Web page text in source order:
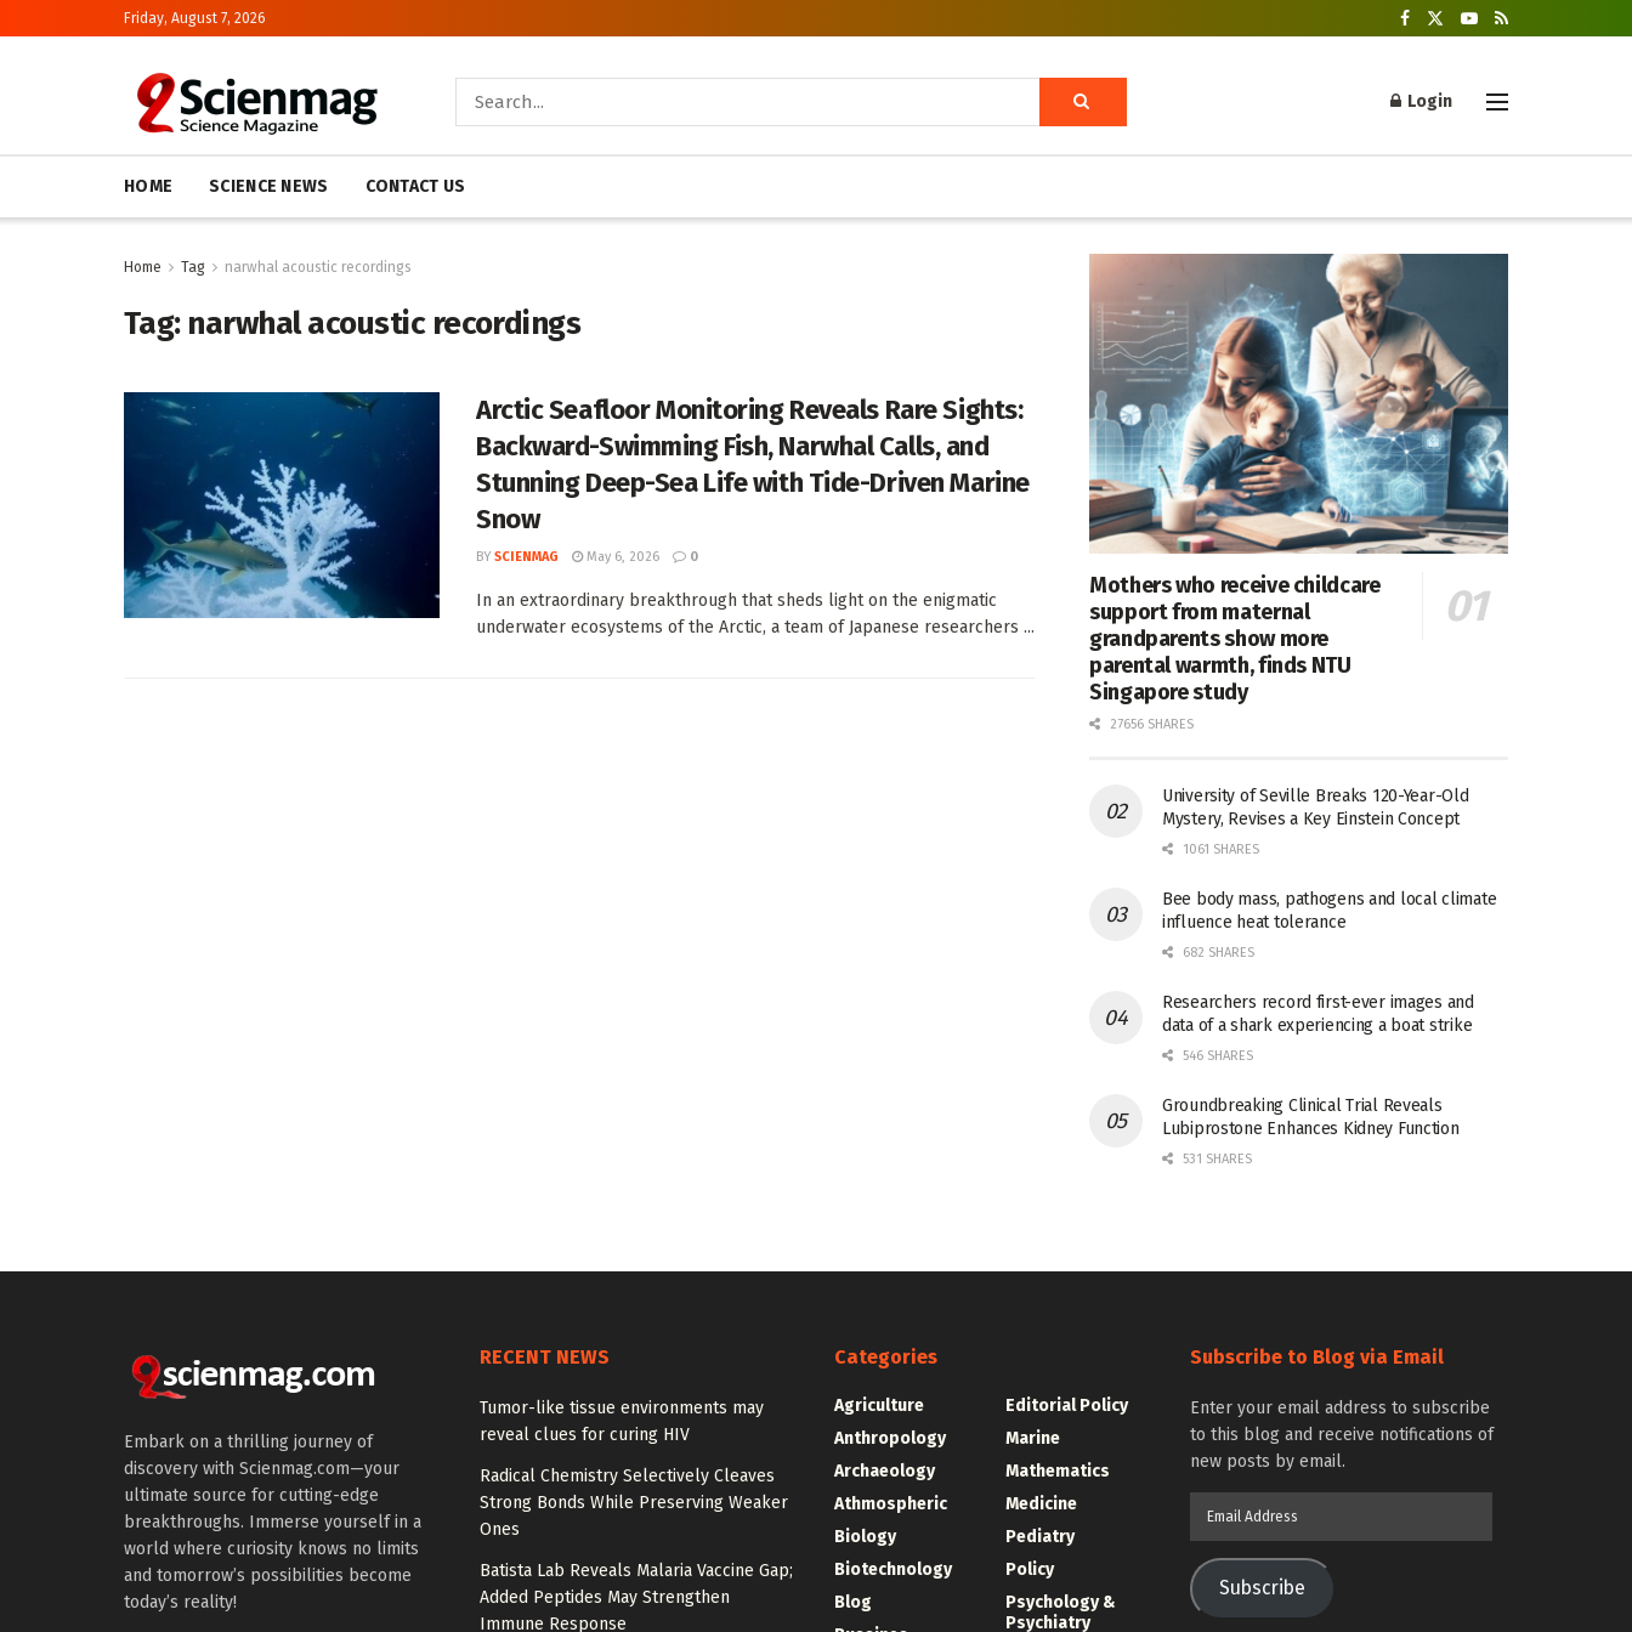
Friday, August 7, 2026
Login
HOME SCIENCE NEWS CONTACT US
Home Tag narwhal acoustic recordings
Tag: narwhal acoustic recordings
Arctic Seafloor Monitoring Reveals Rare Sights:
Backward-Swimming Fish, Narwhal Calls, and
Stunning Deep-Sea Life with Tide-Driven Marine
Snow
BY SCIENMAG May 6, 2026 0
In an extraordinary breakthrough that sheds light on the enigmatic
underwater ecosystems of the Arctic, a team of Japanese researchers ...
Mothers who receive childcare
support from maternal
grandparents show more
parental warmth, finds NTU
Singapore study
27656 SHARES
University of Seville Breaks 120-Year-Old
Mystery, Revises a Key Einstein Concept
1061 SHARES
Bee body mass, pathogens and local climate
influence heat tolerance
682 SHARES
Researchers record first-ever images and
data of a shark experiencing a boat strike
546 SHARES
Groundbreaking Clinical Trial Reveals
Lubiprostone Enhances Kidney Function
531 SHARES
Embark on a thrilling journey of
discovery with Scienmag.com—your
ultimate source for cutting-edge
breakthroughs. Immerse yourself in a
world where curiosity knows no limits
and tomorrow’s possibilities become
today’s reality!
RECENT NEWS
Tumor-like tissue environments may
reveal clues for curing HIV
Radical Chemistry Selectively Cleaves
Strong Bonds While Preserving Weaker
Ones
Batista Lab Reveals Malaria Vaccine Gap;
Added Peptides May Strengthen
Immune Response
Categories
Agriculture
Anthropology
Archaeology
Athmospheric
Biology
Biotechnology
Blog
Editorial Policy
Marine
Mathematics
Medicine
Pediatry
Policy
Psychology &
Psychiatry
Subscribe to Blog via Email
Enter your email address to subscribe
to this blog and receive notifications of
new posts by email.
Subscribe